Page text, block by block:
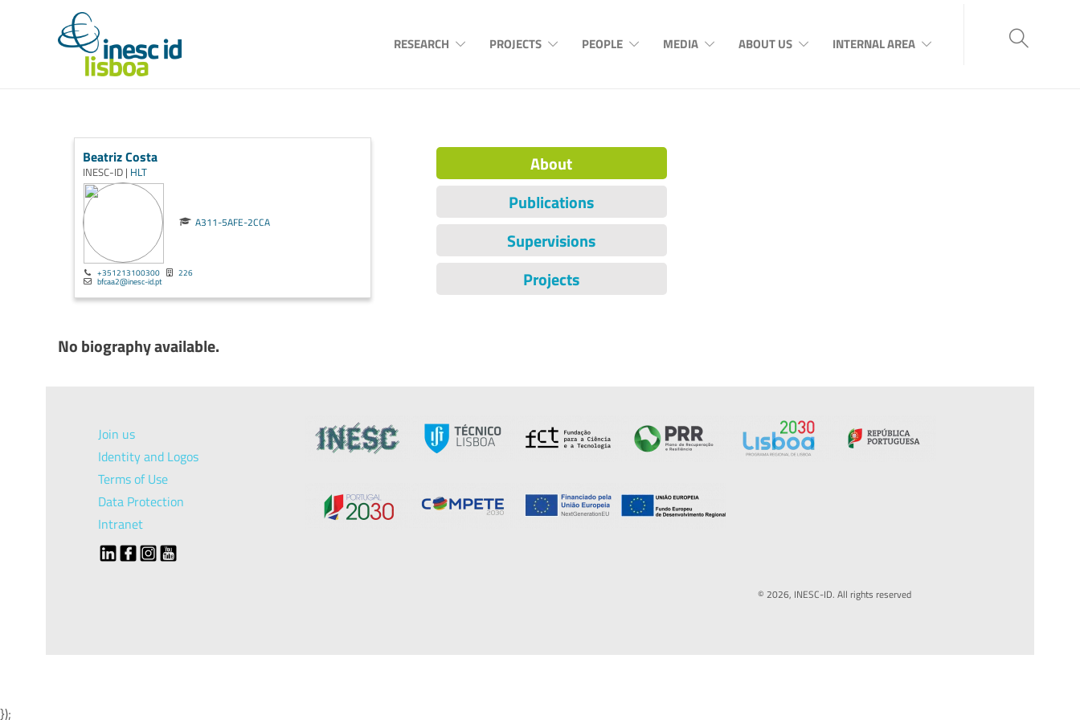
RESEARCH PROJECTS PEOPLE MEDIA ABOUT US INTERNAL AREA
Beatriz Costa
INESC-ID | HLT
A311-5AFE-2CCA
+351213100300 226
bfcaa2@inesc-id.pt
About
Publications
Supervisions
Projects
No biography available.
Join us
Identity and Logos
Terms of Use
Data Protection
Intranet
© 2026, INESC-ID. All rights reserved
});